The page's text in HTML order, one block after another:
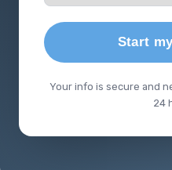
Start
Your info is secure and
24